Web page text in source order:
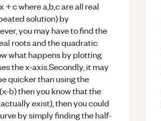
c where a,b,c are all real
solution) by
you may have to find the
roots and the quadratic
what happens by plotting
the x-axis.Secondly, it may
quicker than using the
b) then you know that the
exist), then you could
by simply finding the half-